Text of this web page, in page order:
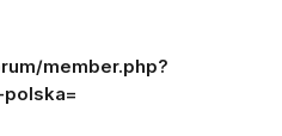
member.php?